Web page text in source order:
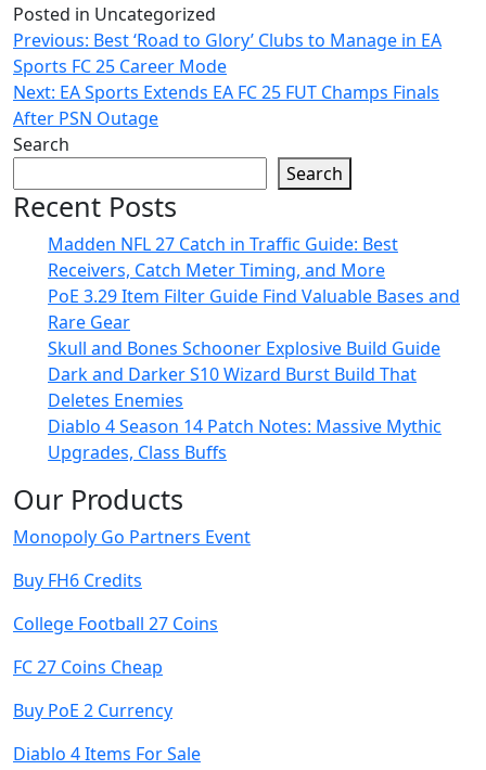
Posted in Uncategorized
Post
navigation
Previous: Best ‘Road to Glory’ Clubs to Manage in EA
Sports FC 25 Career Mode
Next: EA Sports Extends EA FC 25 FUT Champs Finals
After PSN Outage
Search
Search
Recent Posts
Madden NFL 27 Catch in Traffic Guide: Best
Receivers, Catch Meter Timing, and More
PoE 3.29 Item Filter Guide Find Valuable Bases and
Rare Gear
Skull and Bones Schooner Explosive Build Guide
Dark and Darker S10 Wizard Burst Build That
Deletes Enemies
Diablo 4 Season 14 Patch Notes: Massive Mythic
Upgrades, Class Buffs
Our Products
Monopoly Go Partners Event
Buy FH6 Credits
College Football 27 Coins
FC 27 Coins Cheap
Buy PoE 2 Currency
Diablo 4 Items For Sale